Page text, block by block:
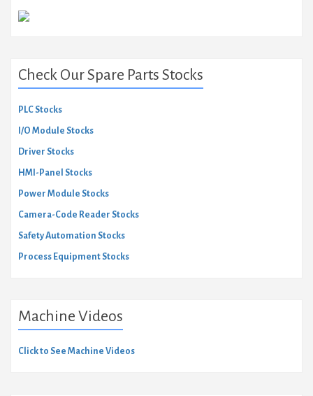
Check Our Spare Parts Stocks
PLC Stocks
I/O Module Stocks
Driver Stocks
HMI-Panel Stocks
Power Module Stocks
Camera-Code Reader Stocks
Safety Automation Stocks
Process Equipment Stocks
Machine Videos
Click to See Machine Videos